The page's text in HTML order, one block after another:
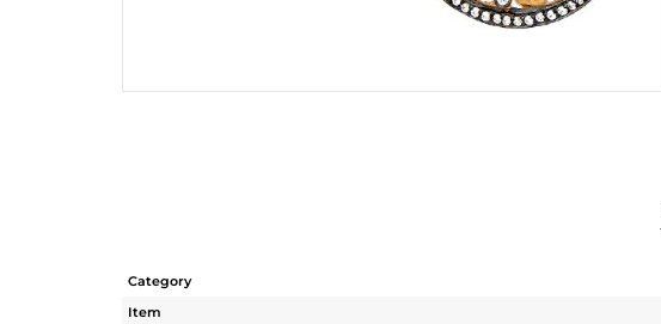
Category
Item